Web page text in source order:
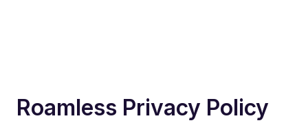
Roamless Privacy Policy